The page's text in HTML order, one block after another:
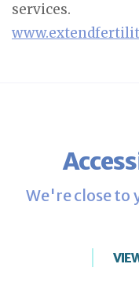
services.
We're close to